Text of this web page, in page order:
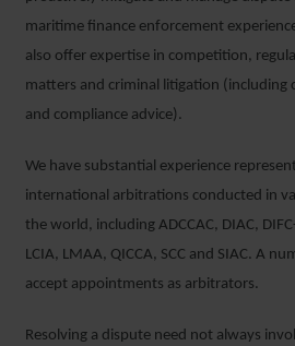
maritime finance enforcement
also offer expertise in competition,
matters and criminal litigation (including
and compliance advice).
We have substantial experience
international arbitrations conducted in
the world, including ADCCAC, DIAC,
LCIA, LMAA, QICCA, SCC and SIAC. A
accept appointments as arbitrators.
Resolving a dispute need not always